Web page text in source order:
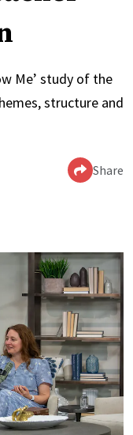
Me’ study of the
structure and
Share